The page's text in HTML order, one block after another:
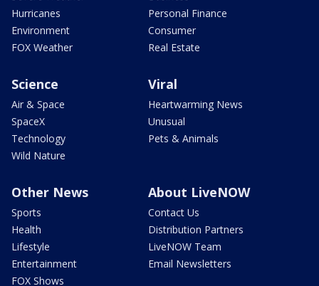
Hurricanes
Environment
FOX Weather
Personal Finance
Consumer
Real Estate
Science
Air & Space
SpaceX
Technology
Wild Nature
Viral
Heartwarming News
Unusual
Pets & Animals
Other News
Sports
Health
Lifestyle
Entertainment
FOX Shows
About LiveNOW
Contact Us
Distribution Partners
LiveNOW Team
Email Newsletters